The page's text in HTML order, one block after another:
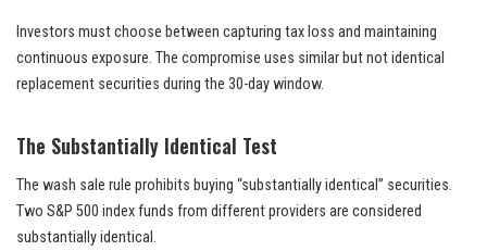
Investors must choose between capturing tax loss and maintaining
continuous exposure. The compromise uses similar but not identical
replacement securities during the 30-day window.
The Substantially Identical Test
The wash sale rule prohibits buying “substantially identical” securities.
Two S&P 500 index funds from different providers are considered
substantially identical.